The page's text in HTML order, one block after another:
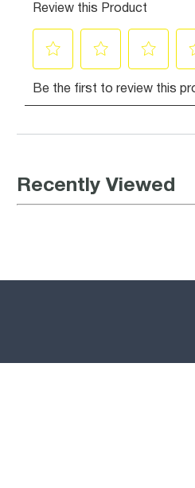
Recently Viewed